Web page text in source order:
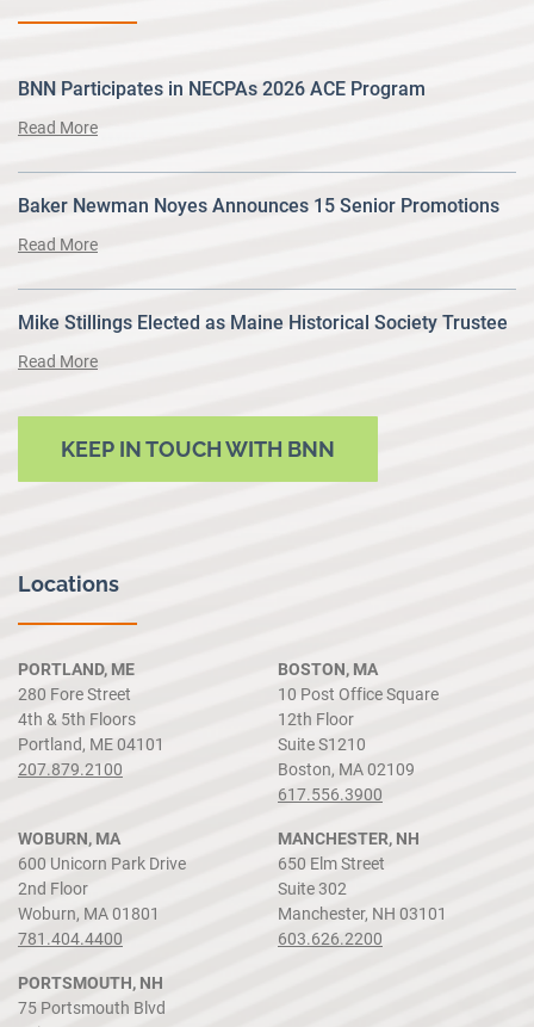
BNN Participates in NECPAs 2026 ACE Program
Read More
Baker Newman Noyes Announces 15 Senior Promotions
Read More
Mike Stillings Elected as Maine Historical Society Trustee
Read More
KEEP IN TOUCH WITH BNN
Locations
PORTLAND, ME
280 Fore Street
4th & 5th Floors
Portland, ME 04101
207.879.2100
BOSTON, MA
10 Post Office Square
12th Floor
Suite S1210
Boston, MA 02109
617.556.3900
WOBURN, MA
600 Unicorn Park Drive
2nd Floor
Woburn, MA 01801
781.404.4400
MANCHESTER, NH
650 Elm Street
Suite 302
Manchester, NH 03101
603.626.2200
PORTSMOUTH, NH
75 Portsmouth Blvd